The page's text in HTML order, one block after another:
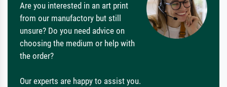
Are you interested in an art print
from our manufactory but still
unsure? Do you need advice on
choosing the medium or help with
the order?
Our experts are happy to assist you.